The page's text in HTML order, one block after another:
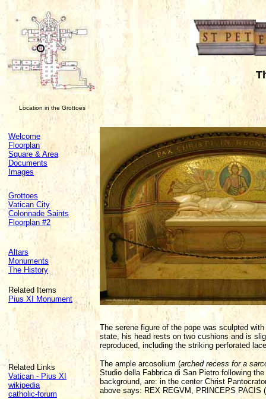
Location in the Grottoes
Welcome
Floorplan
Square & Area
Documents
Images
Grottoes
Vatican City
Colonnade Saints
Floorplan #2
Altars
Monuments
The History
Related Items
Pius XI Monument
Related Links
Vatican - Pius XI
wikipedia
catholic-forum
The serene figure of the pope was sculpted
state, his head rests on two cushions and is
reproduced, including the striking perforated
The ample arcosolium (arched recess for a
Studio della Fabbrica di San Pietro following
background, are: in the center Christ
above says: REX REGVM, PRINCEPS PACIS